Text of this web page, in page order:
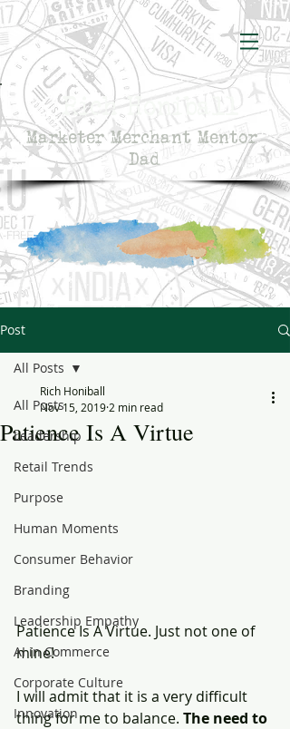
Rich Honiball
Marketer Merchant Mentor
Dad
Post
All Posts
Leadership
Retail Trends
Purpose
Human Moments
Consumer Behavior
Branding
Leadership Empathy
AI in Commerce
Corporate Culture
Innovation
All Posts
Patience Is A Virtue
Rich Honiball
Nov 15, 2019 2 min read
Patience Is A Virtue. Just not one of
mine!
I will admit that it is a very difficult
thing for me to balance. The need to